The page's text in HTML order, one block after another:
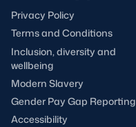
Privacy Policy
Terms and Conditions
Inclusion, diversity and
wellbeing
Modern Slavery
Gender Pay Gap Reporting
Accessibility